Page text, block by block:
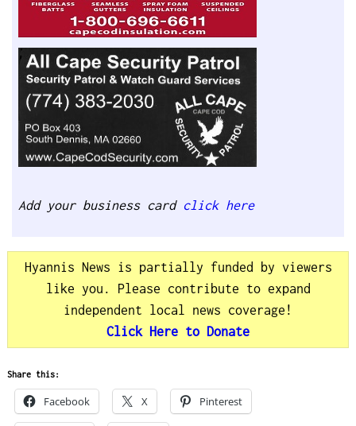
Add your business card click here
Hyannis News is partially funded by viewers
like you. Please contribute to expand
independent local news coverage!
Click Here to Donate
Share this:
Facebook X Pinterest